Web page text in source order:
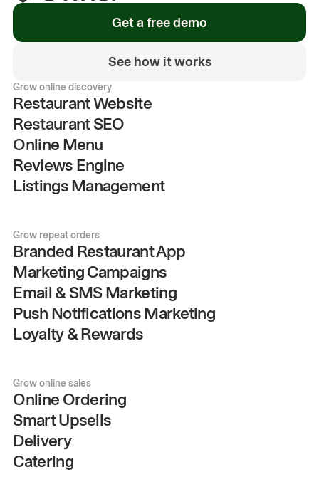
Get a free demo
See how it works
Grow online discovery
Restaurant Website
Restaurant SEO
Online Menu
Reviews Engine
Listings Management
Grow repeat orders
Branded Restaurant App
Marketing Campaigns
Email & SMS Marketing
Push Notifications Marketing
Loyalty & Rewards
Grow online sales
Online Ordering
Smart Upsells
Delivery
Catering